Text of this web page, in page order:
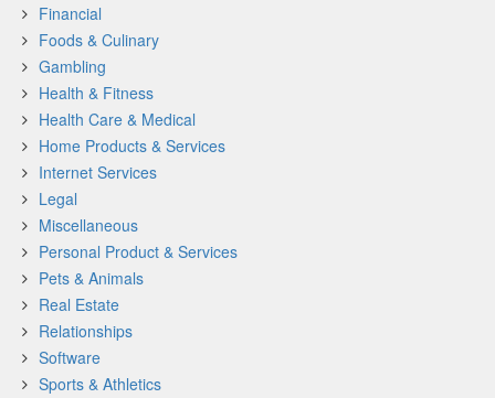
Financial
Foods & Culinary
Gambling
Health & Fitness
Health Care & Medical
Home Products & Services
Internet Services
Legal
Miscellaneous
Personal Product & Services
Pets & Animals
Real Estate
Relationships
Software
Sports & Athletics